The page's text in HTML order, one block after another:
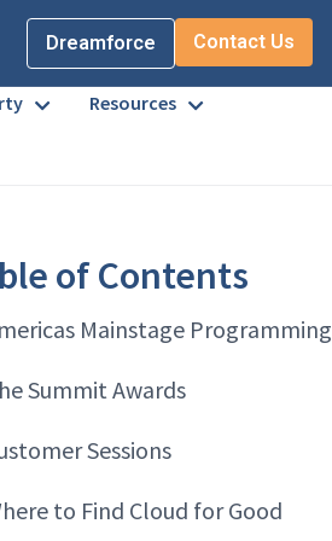
Dreamforce Contact Us
Resources
of Contents
Mainstage Programming
Summit Awards
Sessions
to Find Cloud for Good